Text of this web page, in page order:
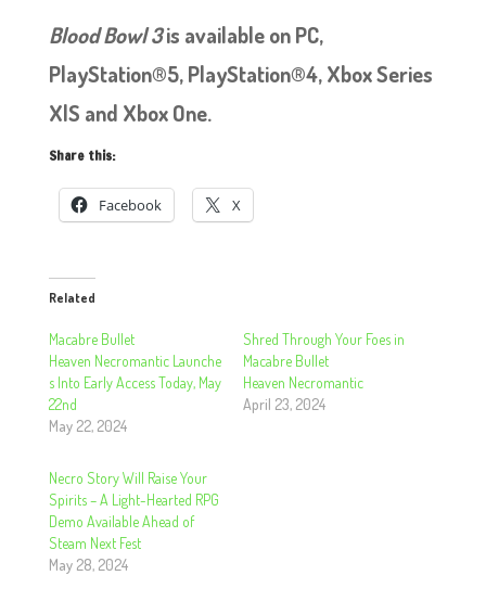
Blood Bowl 3is available on PC,
PlayStation®5, PlayStation®4, Xbox Series
X|S and Xbox One.
Share this:
Facebook X
Related
Macabre Bullet
Heaven Necromantic Launche
s Into Early Access Today, May
22nd
May 22, 2024
Shred Through Your Foes in
Macabre Bullet
Heaven Necromantic
April 23, 2024
Necro Story Will Raise Your
Spirits – A Light-Hearted RPG
Demo Available Ahead of
Steam Next Fest
May 28, 2024